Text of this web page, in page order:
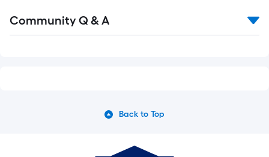
All
Community Q & A
Back to Top